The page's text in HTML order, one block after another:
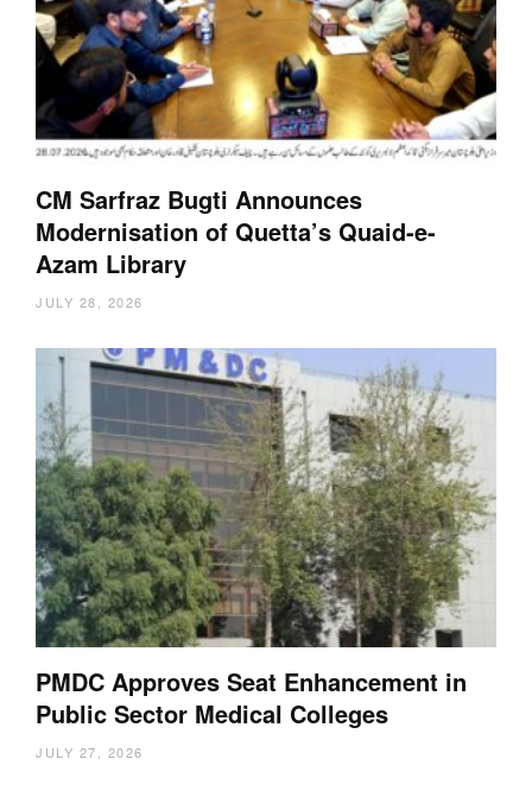
CM Sarfraz Bugti Announces
Modernisation of Quetta’s Quaid-e-
Azam Library
JULY 28, 2026
PMDC Approves Seat Enhancement in
Public Sector Medical Colleges
JULY 27, 2026